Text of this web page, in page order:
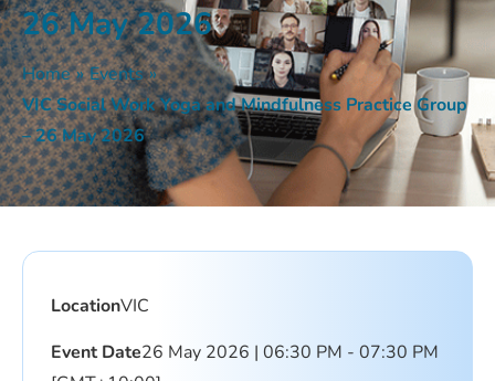
26 May 2026
Home » Events »
VIC Social Work Yoga and Mindfulness Practice Group
– 26 May 2026
LocationVIC
Event Date26 May 2026 | 06:30 PM - 07:30 PM